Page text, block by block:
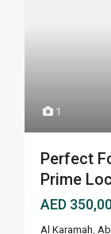
1
Perfect
Prime
AED
Al Karamah